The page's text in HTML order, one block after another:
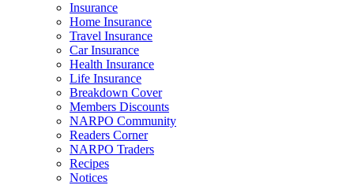
Insurance
Home Insurance
Travel Insurance
Car Insurance
Health Insurance
Life Insurance
Breakdown Cover
Members Discounts
NARPO Community
Readers Corner
NARPO Traders
Recipes
Notices